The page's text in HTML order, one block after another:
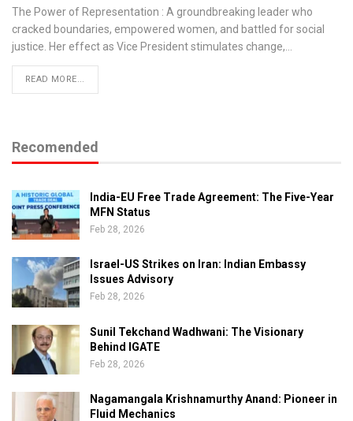
The Power of Representation : A groundbreaking leader who
cracked boundaries, empowered women, and battled for social
justice. Her effect as Vice President stimulates change,…
READ MORE...
Recomended
India-EU Free Trade Agreement: The Five-Year
MFN Status
Feb 28, 2026
Israel-US Strikes on Iran: Indian Embassy
Issues Advisory
Feb 28, 2026
Sunil Tekchand Wadhwani: The Visionary
Behind IGATE
Feb 28, 2026
Nagamangala Krishnamurthy Anand: Pioneer in
Fluid Mechanics